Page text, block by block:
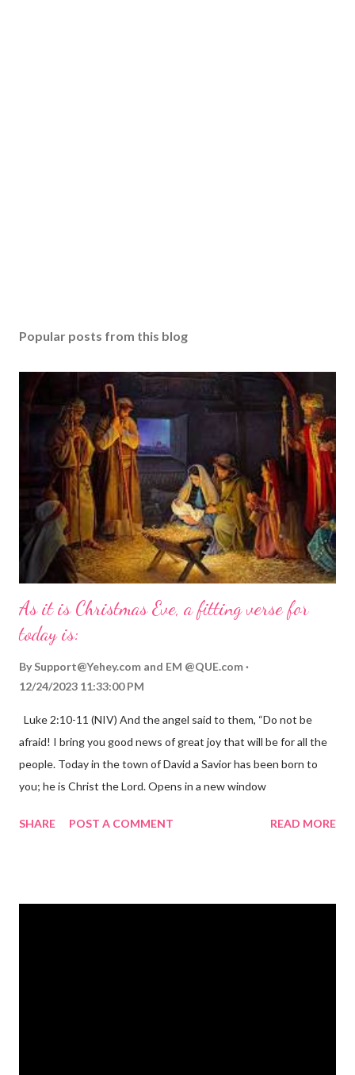
Popular posts from this blog
As it is Christmas Eve, a fitting verse for
today is:
By Support@Yehey.com and EM @QUE.com
12/24/2023 11:33:00 PM
Luke 2:10-11 (NIV) And the angel said to them, “Do not be
afraid! I bring you good news of great joy that will be for all the
people. Today in the town of David a Savior has been born to
you; he is Christ the Lord. Opens in a new window
the birth of Jesus Christ, the Messiah and Savior of the world. It
SHARE POST A COMMENT READ MORE